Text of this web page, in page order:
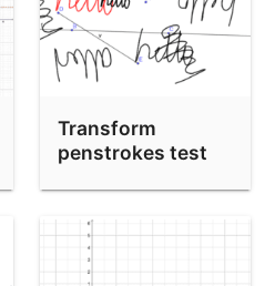
Transform
penstrokes test